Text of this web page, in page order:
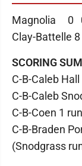
Magnolia 0
Clay-Battelle
SCORING
C-B-Caleb
C-B-Caleb
C-B-Coen 1
C-B-Braden
(Snodgrass